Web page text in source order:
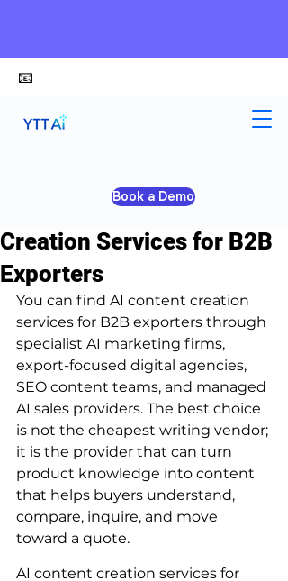
Book a Demo
📧
Where to Find AI Content
Creation Services for B2B
Exporters
3 min read
You can find AI content creation
services for B2B exporters through
specialist AI marketing firms,
export-focused digital agencies,
SEO content teams, and managed
AI sales providers. The best choice
is not the cheapest writing vendor;
it is the provider that can turn
product knowledge into content
that helps buyers understand,
compare, inquire, and move
toward a quote.
AI content creation services for